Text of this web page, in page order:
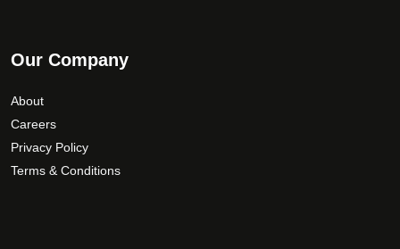
Our Company
About
Careers
Privacy Policy
Terms & Conditions